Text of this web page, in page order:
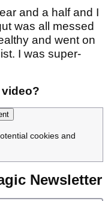
and a half and I
was all messed
and went on
I was super-
video?
cookies and
Newsletter